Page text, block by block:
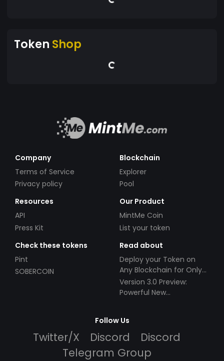
Token Shop
Company
Terms of Service
Privacy policy
Blockchain
Explorer
Pool
Resources
API
Press Kit
Our Product
MintMe Coin
List your token
Check these tokens
Pint
SOBERCOIN
Read about
Deploy your Token on
Any Blockchain for Only
$49!
Version 3.0 Preview:
Powerful New
Follow Us
Twitter/X Discord
Discord
Telegram Group